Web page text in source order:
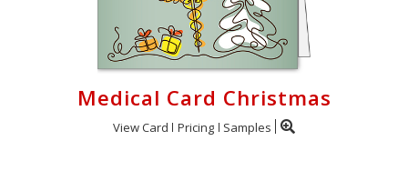
Medical Card Christmas
View Card Pricing Samples